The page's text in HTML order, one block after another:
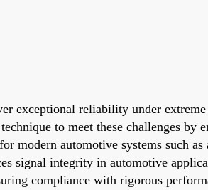
exceptional reliability under
to meet these challenges by
modern automotive systems such as
signal integrity in automotive
compliance with rigorous